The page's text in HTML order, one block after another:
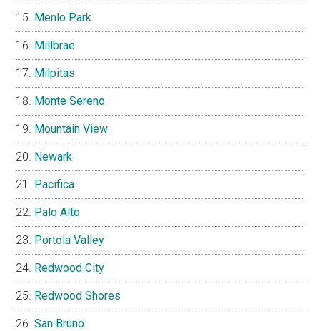
Menlo Park
Millbrae
Milpitas
Monte Sereno
Mountain View
Newark
Pacifica
Palo Alto
Portola Valley
Redwood City
Redwood Shores
San Bruno